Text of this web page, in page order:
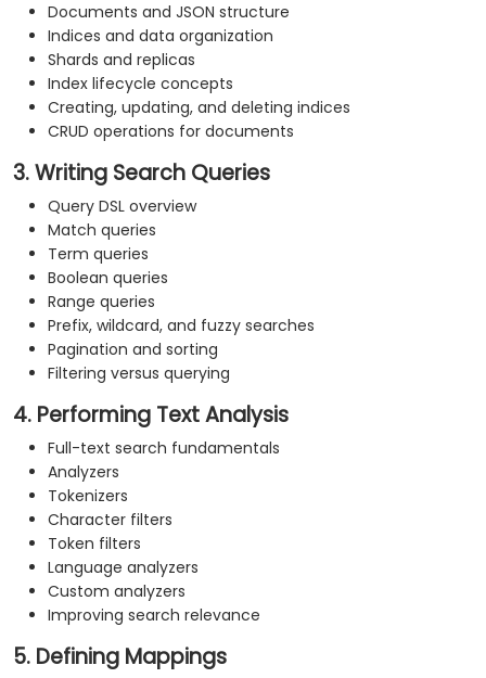
Documents and JSON structure
Indices and data organization
Shards and replicas
Index lifecycle concepts
Creating, updating, and deleting indices
CRUD operations for documents
3. Writing Search Queries
Query DSL overview
Match queries
Term queries
Boolean queries
Range queries
Prefix, wildcard, and fuzzy searches
Pagination and sorting
Filtering versus querying
4. Performing Text Analysis
Full-text search fundamentals
Analyzers
Tokenizers
Character filters
Token filters
Language analyzers
Custom analyzers
Improving search relevance
5. Defining Mappings